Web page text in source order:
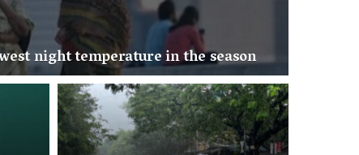
night temperature in the season